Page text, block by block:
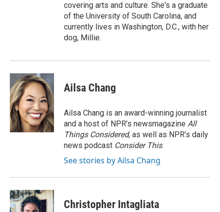
covering arts and culture. She's a graduate
of the University of South Carolina, and
currently lives in Washington, D.C., with her
dog, Millie.
Ailsa Chang
Ailsa Chang is an award-winning journalist
and a host of NPR’s newsmagazine All
Things Considered, as well as NPR’s daily
news podcast Consider This.
See stories by Ailsa Chang
Christopher Intagliata